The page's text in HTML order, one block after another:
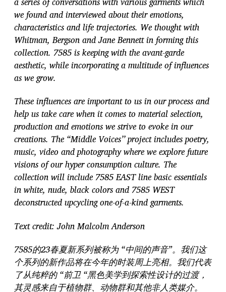
we found and interviewed about their emotions,
characteristics and life trajectories. We thought with
Whitman, Bergson and Jane Bennett in forming this
collection. 7585 is keeping with the avant-garde
aesthetic, while incorporating a multitude of influences
as we grow.
These influences are important to us in our process and
help us take care when it comes to material selection,
production and emotions we strive to evoke in our
creations. The “Middle Voices’’ project includes poetry,
music, video and photography where we explore future
visions of our hyper consumption culture. The
collection will include 7585 EAST line basic essentials
in white, nude, black colors and 7585 WEST
deconstructed upcycling one-of-a-kind garments.
Text credit: John Malcolm Anderson
7585的23春夏新系列被称为 “中间的声音”。我们这
个系列的新作品将在今年的时装周上亮相。我们代表
了从纯粹的 “前卫 “黑色美学到探索性设计的过渡，
其灵感来自于植物群、动物群和其他非人类媒介。